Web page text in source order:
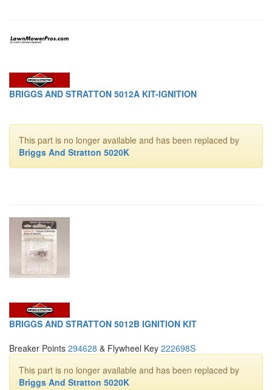
BRIGGS AND STRATTON 5012A KIT-IGNITION
This part is no longer available and has been replaced by
Briggs And Stratton 5020K
BRIGGS AND STRATTON 5012B IGNITION KIT
Breaker Points 294628 & Flywheel Key 222698S
This part is no longer available and has been replaced by
Briggs And Stratton 5020K